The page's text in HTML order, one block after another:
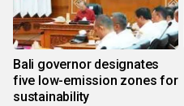
Bali governor designates
five low-emission zones for
sustainability